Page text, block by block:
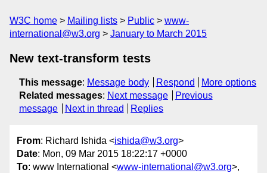
W3C home Mailing lists Public
www-
international@w3.org
January to March 2015
New text-transform tests
This message: Message body Respond
More options
Related messages: Next message
Previous
message
Next in thread Replies
From: Richard Ishida <ishida@w3.org>
Date: Mon, 09 Mar 2015 18:22:17 +0000
To: www International <www-international@w3.org>,